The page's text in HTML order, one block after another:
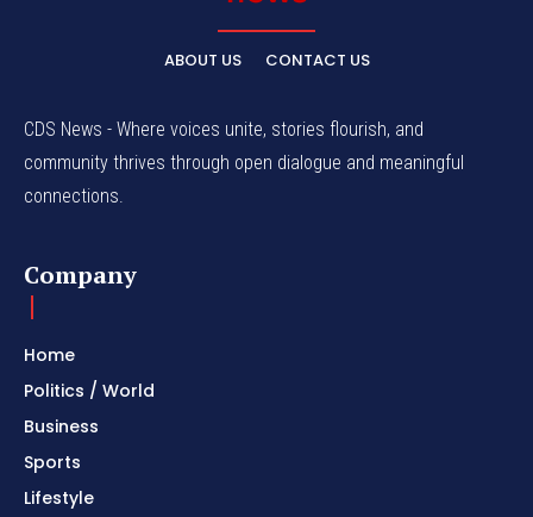
ABOUT US CONTACT US
CDS News - Where voices unite, stories flourish, and
community thrives through open dialogue and meaningful
connections.
Company
Home
Politics / World
Business
Sports
Lifestyle